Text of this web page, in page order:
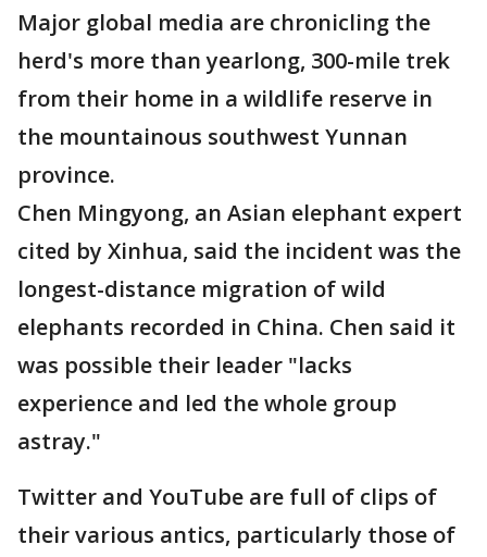
Major global media are chronicling the
herd's more than yearlong, 300-mile trek
from their home in a wildlife reserve in
the mountainous southwest Yunnan
province.
Chen Mingyong, an Asian elephant expert
cited by Xinhua, said the incident was the
longest-distance migration of wild
elephants recorded in China. Chen said it
was possible their leader "lacks
experience and led the whole group
astray."
Twitter and YouTube are full of clips of
their various antics, particularly those of